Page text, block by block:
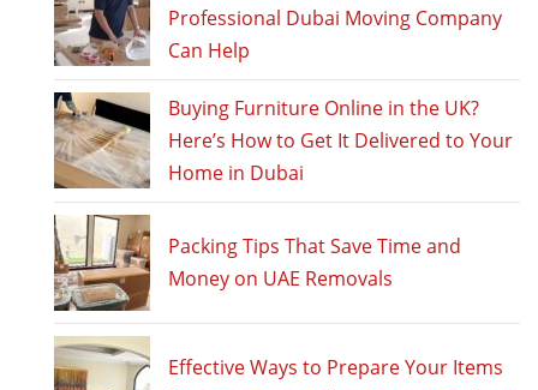
Professional Dubai Moving Company
Can Help
Buying Furniture Online in the UK?
Here’s How to Get It Delivered to Your
Home in Dubai
Packing Tips That Save Time and
Money on UAE Removals
Effective Ways to Prepare Your Items